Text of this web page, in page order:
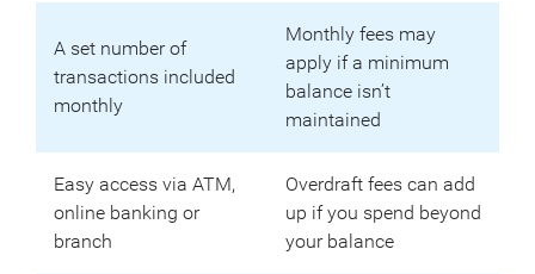
A set number of
transactions included
monthly
Monthly fees may
apply if a minimum
balance isn’t
maintained
Easy access via ATM,
online banking or
branch
Overdraft fees can add
up if you spend beyond
your balance